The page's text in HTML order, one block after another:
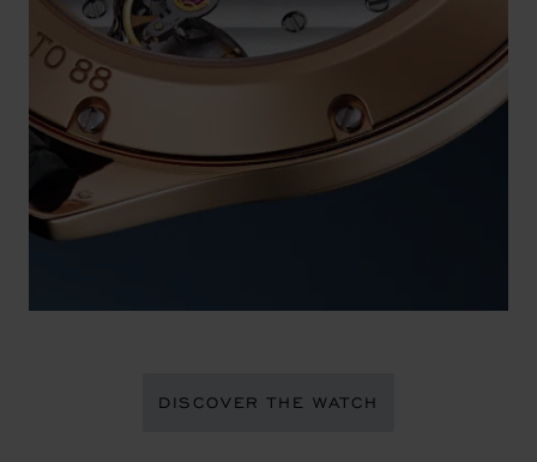
DISCOVER THE WATCH